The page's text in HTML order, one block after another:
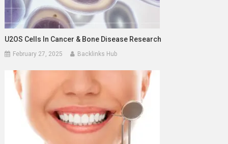
U2OS Cells In Cancer & Bone Disease Research
February 27, 2025 Backlinks Hub